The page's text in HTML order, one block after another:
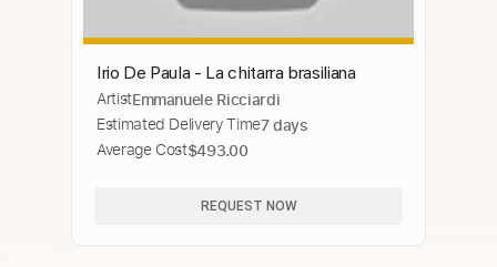
Irio De Paula - La chitarra brasiliana
ArtistEmmanuele Ricciardi
Estimated Delivery Time7 days
Average Cost$493.00
REQUEST NOW